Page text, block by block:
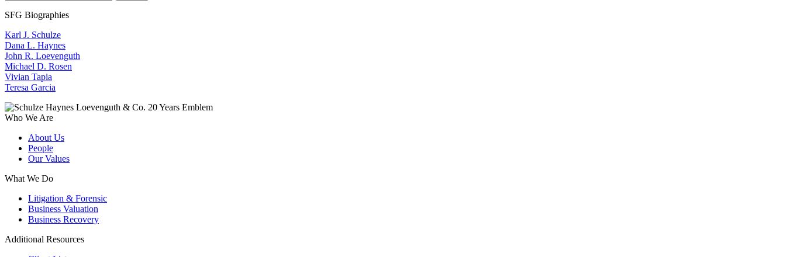
SFG Biographies
Karl J. Schulze
Dana L. Haynes
John R. Loevenguth
Michael D. Rosen
Vivian Tapia
Teresa Garcia
Who We Are
About Us
People
Our Values
What We Do
Litigation & Forensic
Business Valuation
Business Recovery
Additional Resources